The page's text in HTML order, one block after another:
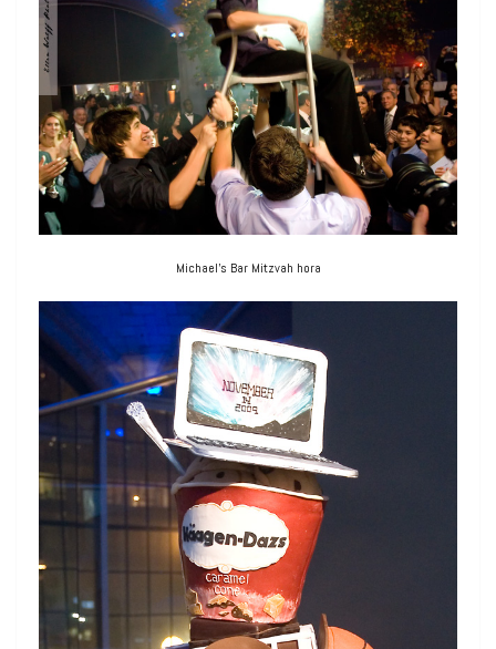
Michael’s Bar Mitzvah hora